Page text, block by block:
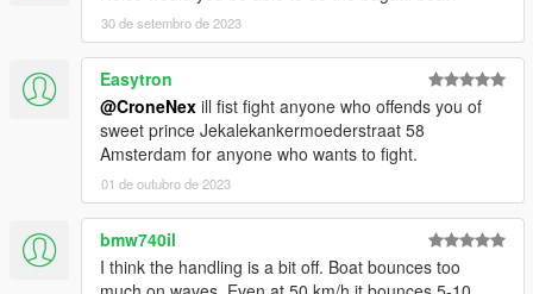
the mod. If you do, please consider leaving a like and following,
if you'd like!
In case bugs should appear. This will happen in the 1.0
version. Feel free to write this in the comments so that I can fix
it as quickly as possible.
or something personal join my discord so feel free and open a
You are not allowed to edit the mod, Or republich in some way!
If you want to modify the mod, write to me on discord and we
will find a solution!!
30 de setembro de 2023
Easytron
@CroneNex ill fist fight anyone who offends you of
sweet prince Jekalekankermoederstraat 58
Amsterdam for anyone who wants to fight.
01 de outubro de 2023
bmw740il
I think the handling is a bit off. Boat bounces too